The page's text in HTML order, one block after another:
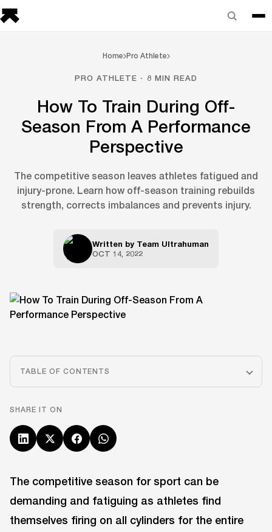
Home Pro Athlete
PRO ATHLETE · 8 MIN READ
How To Train During Off-
Season From A Performance
Perspective
The competitive season leaves athletes fatigued and
injury-prone. Learn how off-season training rebuilds
strength, corrects imbalances and prevents injury.
Written by Team Ultrahuman
OCT 14, 2022
TABLE OF CONTENTS
SHARE IT ON
The competitive season for sport can be
demanding and fatiguing as athletes find
themselves firing on all cylinders for the entire